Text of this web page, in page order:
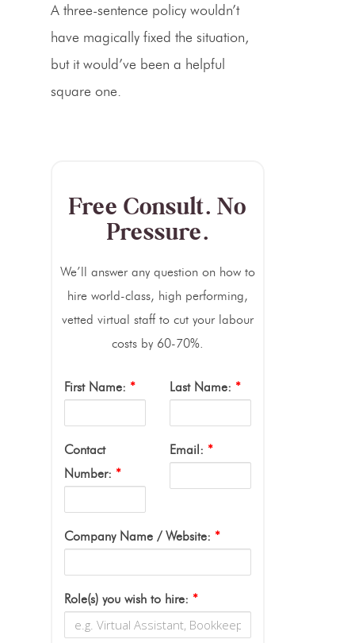
A three-sentence policy wouldn’t
have magically fixed the situation,
but it would’ve been a helpful
square one.
Free Consult. No
Pressure.
We’ll answer any question on how to
hire world-class, high performing,
vetted virtual staff to cut your labour
costs by 60-70%.
First Name: * Last Name: *
Contact
Number: *
Email: *
Company Name / Website: *
Role(s) you wish to hire: *